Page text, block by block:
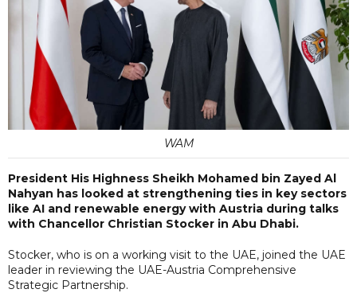
WAM
President His Highness Sheikh Mohamed bin Zayed Al
Nahyan has looked at strengthening ties in key sectors
like AI and renewable energy with Austria during talks
with Chancellor Christian Stocker in Abu Dhabi.
Stocker, who is on a working visit to the UAE, joined the UAE
leader in reviewing the UAE-Austria Comprehensive
Strategic Partnership.